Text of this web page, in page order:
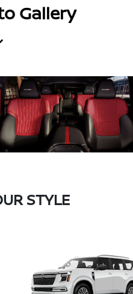
Gallery
STYLE